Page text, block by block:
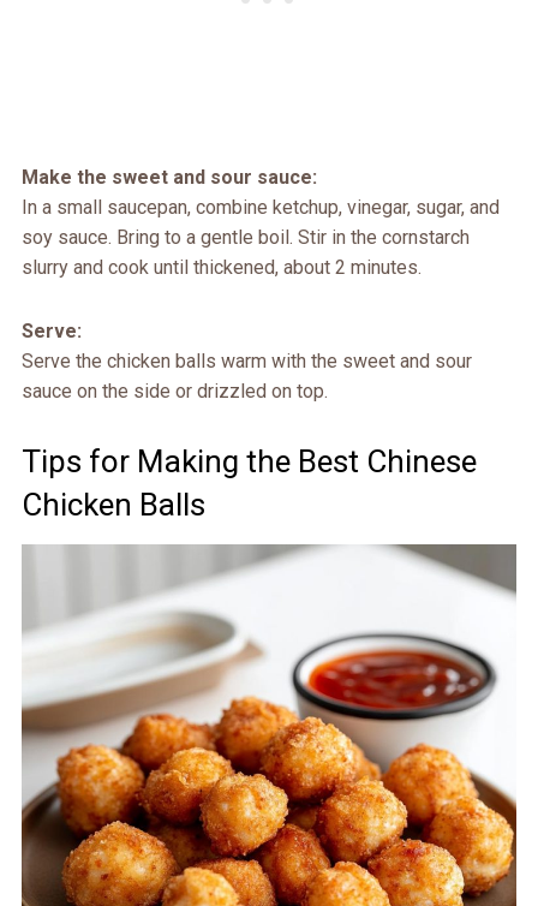
Make the sweet and sour sauce:
In a small saucepan, combine ketchup, vinegar, sugar, and
soy sauce. Bring to a gentle boil. Stir in the cornstarch
slurry and cook until thickened, about 2 minutes.
Serve:
Serve the chicken balls warm with the sweet and sour
sauce on the side or drizzled on top.
Tips for Making the Best Chinese
Chicken Balls